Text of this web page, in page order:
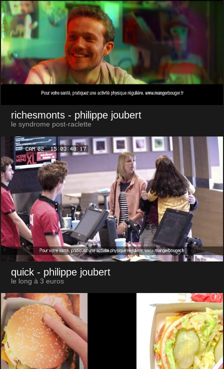
richesmonts - philippe joubert
le syndrome post-raclette
quick - philippe joubert
le long à 3 euros